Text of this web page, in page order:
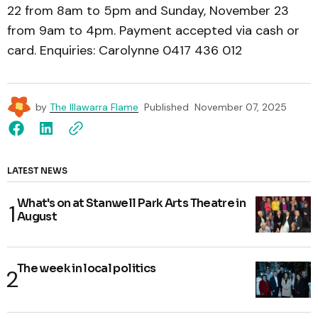
22 from 8am to 5pm and Sunday, November 23
from 9am to 4pm. Payment accepted via cash or
card. Enquiries: Carolynne 0417 436 012
by The Illawarra Flame Published November 07, 2025
LATEST NEWS
What's on at Stanwell Park Arts Theatre in
August
The week in local politics